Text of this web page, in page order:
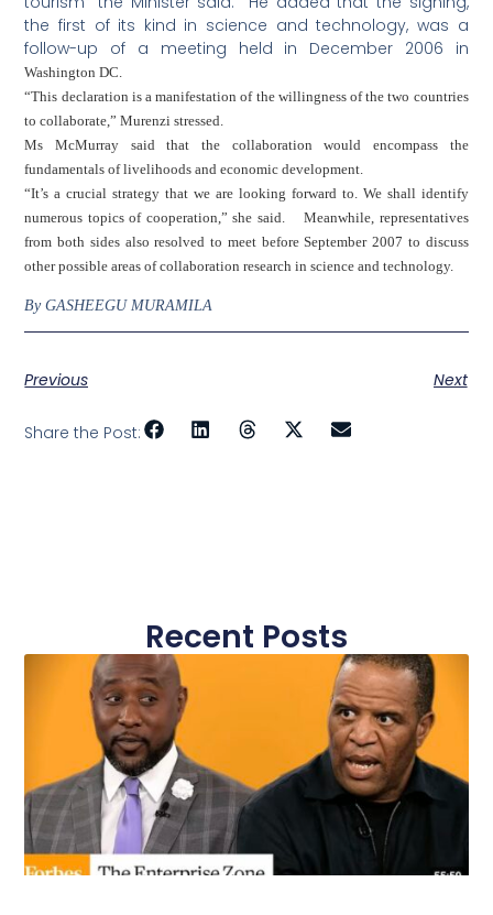
the first of its kind in science and technology, was a
follow-up of a meeting held in December 2006 in
Washington DC.
“This declaration is a manifestation of the willingness of the two countries
to collaborate,” Murenzi stressed.
Ms McMurray said that the collaboration would encompass the
fundamentals of livelihoods and economic development.
“It’s a crucial strategy that we are looking forward to. We shall identify
numerous topics of cooperation,” she said. Meanwhile, representatives
from both sides also resolved to meet before September 2007 to discuss
other possible areas of collaboration research in science and technology.
By GASHEEGU MURAMILA
Previous Next
Share the Post:
Recent Posts